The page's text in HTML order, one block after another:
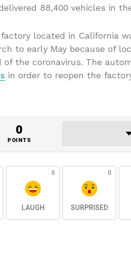
88,400 vehicles in
located in California
to early May because of
the coronavirus. The
in order to reopen the
0
POINTS
0
LAUGH
0
SURPRISED